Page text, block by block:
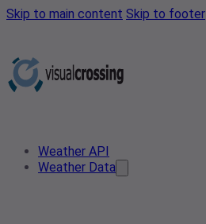
Skip to main content Skip to footer
Weather API
Weather Data